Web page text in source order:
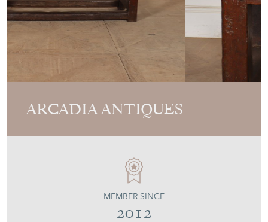
ARCADIA ANTIQUES
MEMBER SINCE
2012